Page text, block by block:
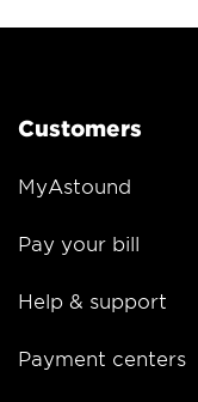
Customers
MyAstound
Pay your bill
Help & support
Payment centers